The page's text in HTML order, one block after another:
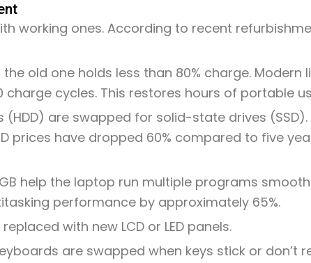
working ones. According to recent
old one holds less than 80% charge.
cycles. This restores hours of portable
(HDD) are swapped for solid-state drives
prices have dropped 60% compared to five
help the laptop run multiple programs
performance by approximately 65%.
with new LCD or LED panels.
are swapped when keys stick or don’t